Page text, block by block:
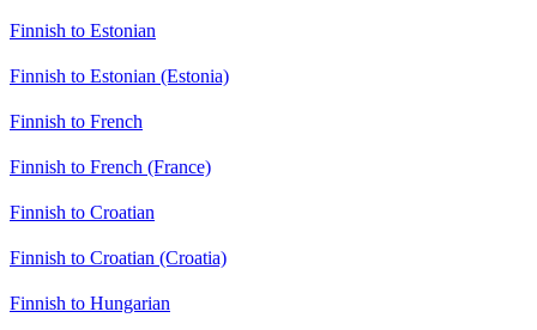
Finnish to Estonian
Finnish to Estonian (Estonia)
Finnish to French
Finnish to French (France)
Finnish to Croatian
Finnish to Croatian (Croatia)
Finnish to Hungarian